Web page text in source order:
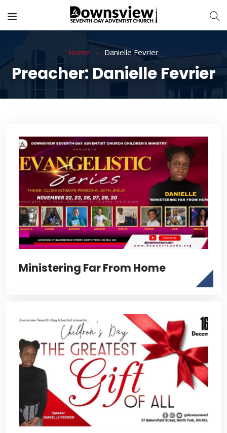
Home Danielle Fevrier
Preacher: Danielle Fevrier
Ministering Far From Home